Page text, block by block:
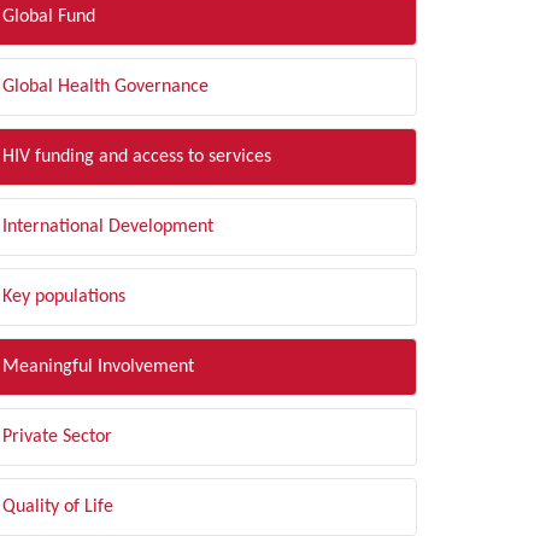
Global Fund
Global Health Governance
HIV funding and access to services
International Development
Key populations
Meaningful Involvement
Private Sector
Quality of Life